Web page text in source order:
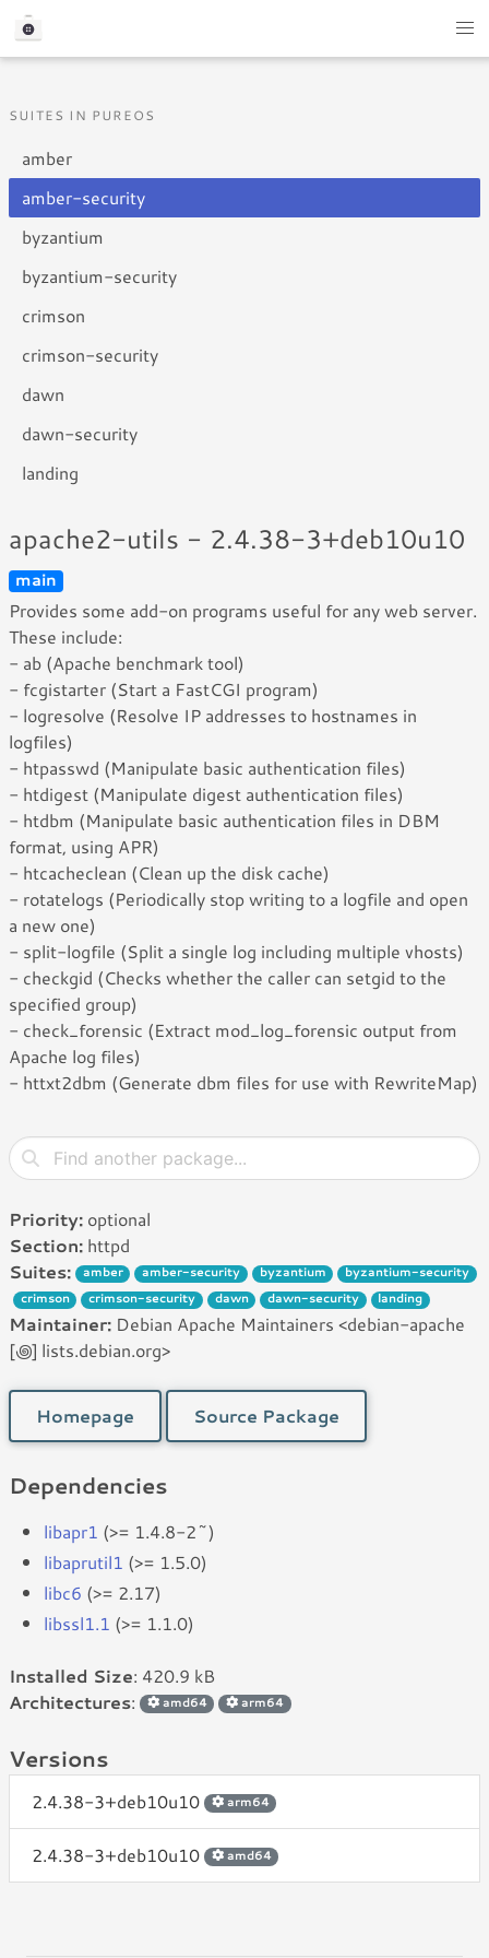
SUITES IN PUREOS
amber
amber-security
byzantium
byzantium-security
crimson
crimson-security
dawn
dawn-security
landing
apache2-utils - 2.4.38-3+deb10u10
main
Provides some add-on programs useful for any web server.
These include:
- ab (Apache benchmark tool)
- fcgistarter (Start a FastCGI program)
- logresolve (Resolve IP addresses to hostnames in
logfiles)
- htpasswd (Manipulate basic authentication files)
- htdigest (Manipulate digest authentication files)
- htdbm (Manipulate basic authentication files in DBM
format, using APR)
- htcacheclean (Clean up the disk cache)
- rotatelogs (Periodically stop writing to a logfile and open
a new one)
- split-logfile (Split a single log including multiple vhosts)
- checkgid (Checks whether the caller can setgid to the
specified group)
- check_forensic (Extract mod_log_forensic output from
Apache log files)
- httxt2dbm (Generate dbm files for use with RewriteMap)
Priority: optional
Section: httpd
Suites:
amber amber-security byzantium
byzantium-security
crimson
crimson-security dawn dawn-security landing
Maintainer: Debian Apache Maintainers <debian-apache
[꩜] lists.debian.org>
Homepage Source Package
Dependencies
libapr1 (>= 1.4.8-2~)
libaprutil1 (>= 1.5.0)
libc6 (>= 2.17)
libssl1.1 (>= 1.1.0)
Installed Size: 420.9 kB
Architectures: amd64 arm64
Versions
2.4.38-3+deb10u10 arm64
2.4.38-3+deb10u10 amd64